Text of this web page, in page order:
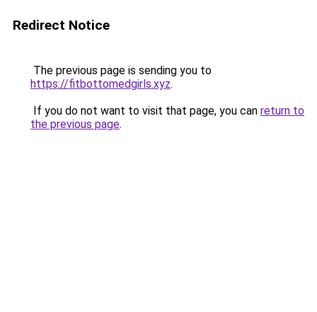
Redirect Notice
The previous page is sending you to
https://fitbottomedgirls.xyz.
If you do not want to visit that page, you can return to
the previous page.